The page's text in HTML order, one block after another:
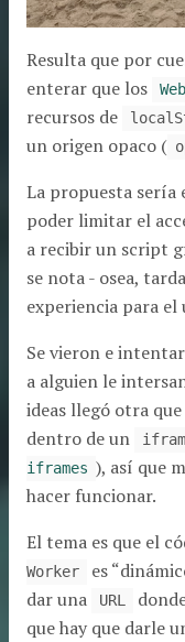
Resulta que por
enterar que los
recursos de
un origen opaco (
La propuesta sería
poder limitar el
a recibir un script
se nota - osea,
experiencia para el
Se vieron e
a alguien le
ideas llegó otra
dentro de un
iframes ), así que
hacer funcionar.
El tema es que el
Worker
es
dar una
URL
que hay que darle